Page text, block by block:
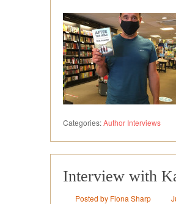
Categories:Author Interviews
Interview with
Posted by Fiona Sharp